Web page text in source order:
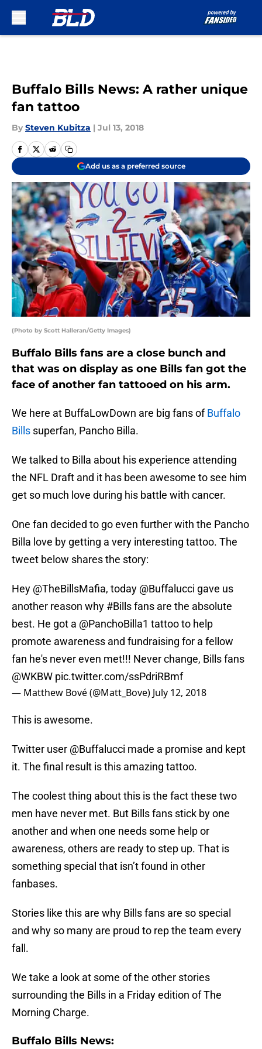
Buffalo Bills News: A rather unique
fan tattoo
By Steven Kubitza | Jul 13, 2018
Add us as a preferred source
(Photo by Scott Halleran/Getty Images)
Buffalo Bills fans are a close bunch and
that was on display as one Bills fan got the
face of another fan tattooed on his arm.
We here at BuffaLowDown are big fans ofBuffalo
Bills superfan, Pancho Billa.
We talked to Billa about his experience attending
the NFL Draft and it has been awesome to see him
get so much love during his battle with cancer.
One fan decided to go even further with the Pancho
Billa love by getting a very interesting tattoo. The
tweet below shares the story:
Hey @TheBillsMafia, today @Buffalucci gave us
another reason why #Billsfans are the absolute
best. He got a @PanchoBilla1 tattoo to help
promote awareness and fundraising for a fellow
fan he's never even met!!! Never change, Bills fans
@WKBW pic.twitter.com/ssPdriRBmf
— Matthew Bové (@Matt_Bove) July 12, 2018
This is awesome.
Twitter user @Buffalucci made a promise and kept
it. The final result is this amazing tattoo.
The coolest thing about this is the fact these two
men have never met. But Bills fans stick by one
another and when one needs some help or
awareness, others are ready to step up. That is
something special that isn’t found in other
fanbases.
Stories like this are why Bills fans are so special
and why so many are proud to rep the team every
fall.
We take a look at some of the other stories
surrounding the Bills in a Friday edition of The
Morning Charge.
Buffalo Bills News: